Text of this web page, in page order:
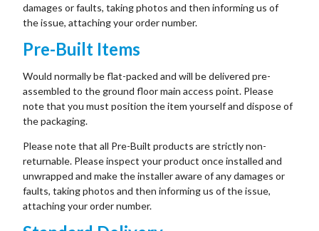
damages or faults, taking photos and then informing us of
the issue, attaching your order number.
Pre-Built Items
Would normally be flat-packed and will be delivered pre-
assembled to the ground floor main access point. Please
note that you must position the item yourself and dispose of
the packaging.
Please note that all Pre-Built products are strictly non-
returnable. Please inspect your product once installed and
unwrapped and make the installer aware of any damages or
faults, taking photos and then informing us of the issue,
attaching your order number.